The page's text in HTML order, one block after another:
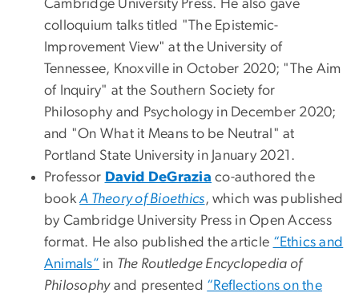
Cambridge University Press. He also gave
colloquium talks titled "The Epistemic-
Improvement View" at the University of
Tennessee, Knoxville in October 2020; "The Aim
of Inquiry" at the Southern Society for
Philosophy and Psychology in December 2020;
and "On What it Means to be Neutral" at
Portland State University in January 2021.
Professor David DeGrazia co-authored the
bookA Theory of Bioethics, which was published
by Cambridge University Press in Open Access
format. He also published the article “Ethics and
Animals” in The Routledge Encyclopedia of
Philosophyand presented “Reflections on the